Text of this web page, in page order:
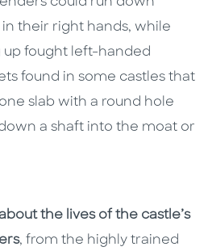
their right hands, while
fought left-handed
found in some castles that
slab with a round hole
a shaft into the moat or
the lives of the castle’s
, from the highly trained